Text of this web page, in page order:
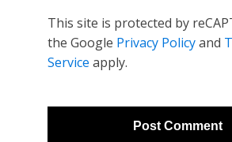
This site is protected by
the Google Privacy Policyand
Service apply.